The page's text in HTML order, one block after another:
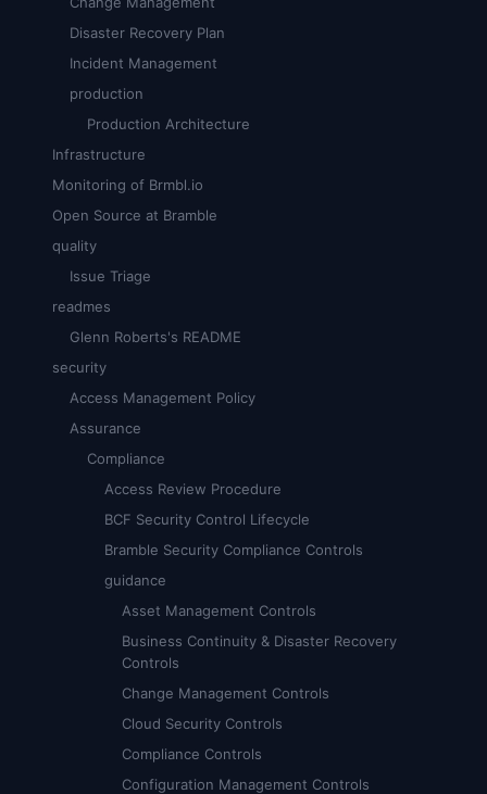
Disaster Recovery Plan
Incident Management
production
Production Architecture
Infrastructure
Monitoring of Brmbl.io
Open Source at Bramble
quality
Issue Triage
readmes
Glenn Roberts's README
security
Access Management Policy
Assurance
Compliance
Access Review Procedure
BCF Security Control Lifecycle
Bramble Security Compliance Controls
guidance
Asset Management Controls
Business Continuity & Disaster Recovery
Controls
Change Management Controls
Cloud Security Controls
Compliance Controls
Configuration Management Controls